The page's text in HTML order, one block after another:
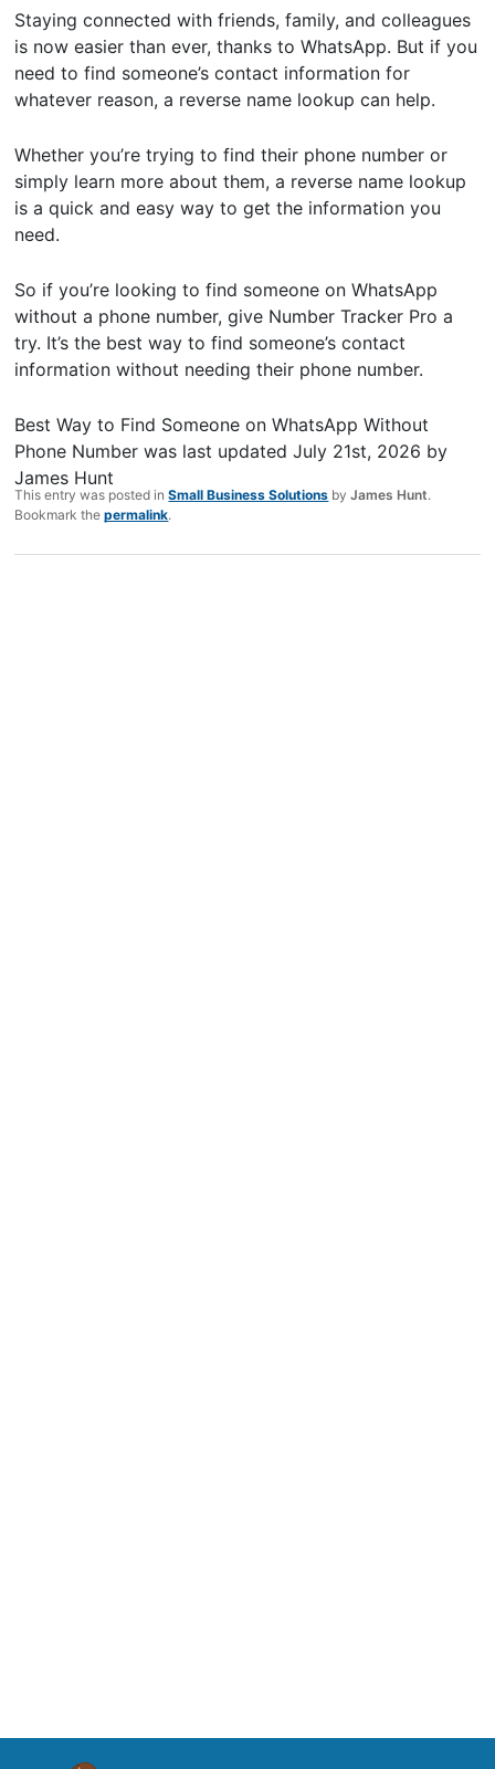
Staying connected with friends, family, and colleagues
is now easier than ever, thanks to WhatsApp. But if you
need to find someone’s contact information for
whatever reason, a reverse name lookup can help.
Whether you’re trying to find their phone number or
simply learn more about them, a reverse name lookup
is a quick and easy way to get the information you
need.
So if you’re looking to find someone on WhatsApp
without a phone number, give Number Tracker Pro a
try. It’s the best way to find someone’s contact
information without needing their phone number.
Best Way to Find Someone on WhatsApp Without
Phone Number was last updatedJuly 21st, 2026 by
James Hunt
This entry was posted inSmall Business Solutions byJames Hunt.
Bookmark thepermalink.